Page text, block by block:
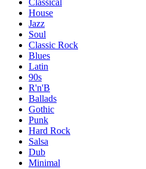
Classical
House
Jazz
Soul
Classic Rock
Blues
Latin
90s
R'n'B
Ballads
Gothic
Punk
Hard Rock
Salsa
Dub
Minimal